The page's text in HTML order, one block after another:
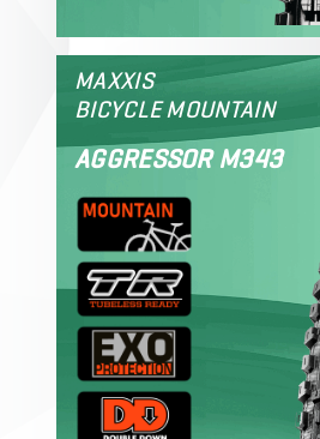
MAXXIS
BICYCLE MOUNTAIN
AGGRESSOR M343